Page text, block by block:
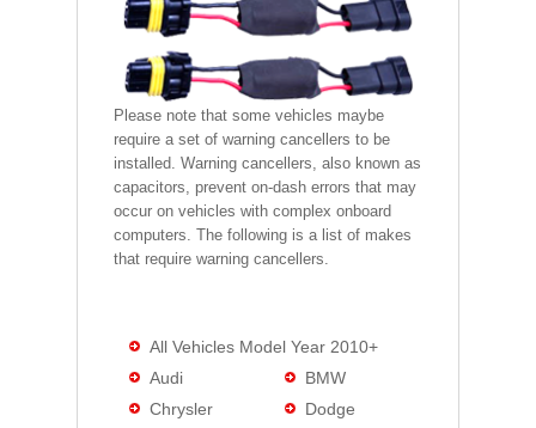
Please note that some vehicles maybe
require a set of warning cancellers to be
installed. Warning cancellers, also known as
capacitors, prevent on-dash errors that may
occur on vehicles with complex onboard
computers. The following is a list of makes
that require warning cancellers.
All Vehicles Model Year 2010+
Audi
BMW
Chrysler
Dodge